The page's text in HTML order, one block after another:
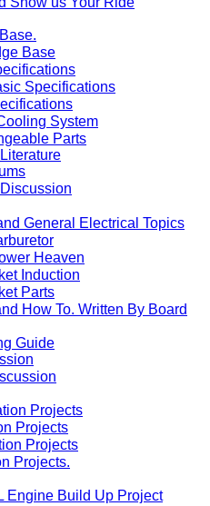
Base
Specifications
System
Parts
General Electrical Topics
Heaven
Induction
Parts
How To. Written By Board
Guide
Projects
Projects
Projects
Projects.
Build Up Project